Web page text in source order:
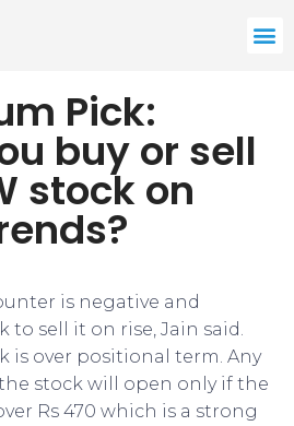
Pick:
buy or sell
stock on
is negative and
to sell it on rise, Jain said.
is over positional term. Any
stock will open only if the
Rs 470 which is a strong